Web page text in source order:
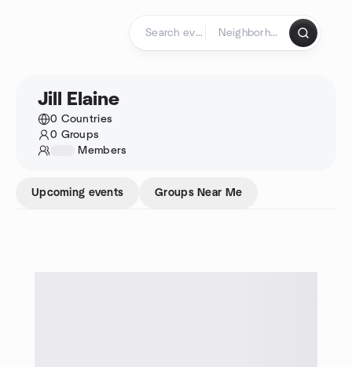
Jill Elaine
0 Countries
0 Groups
Members
Upcoming events Groups Near Me